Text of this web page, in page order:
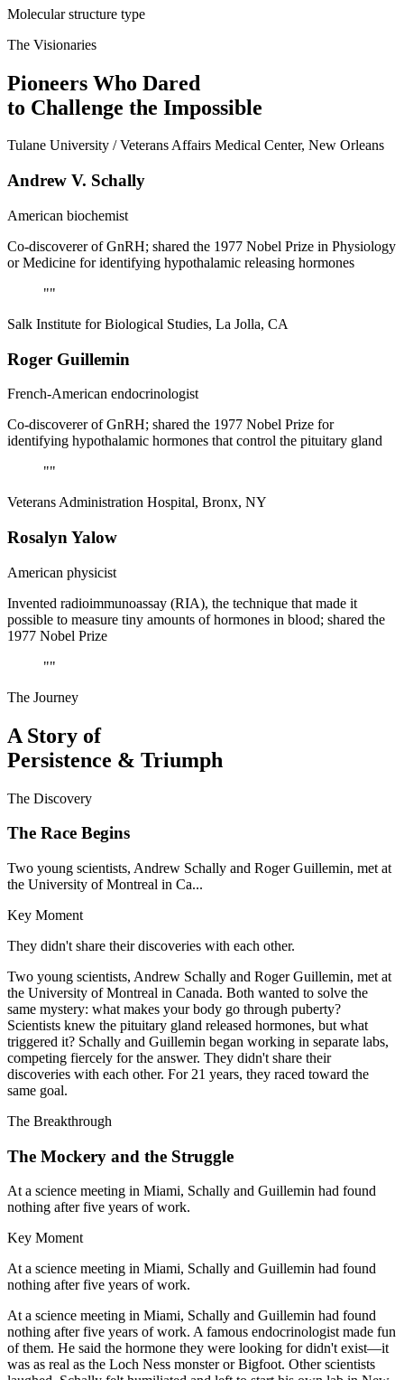
Molecular structure type
The Visionaries
Pioneers Who Dared
to Challenge the Impossible
Tulane University / Veterans Affairs Medical Center, New Orleans
Andrew V. Schally
American biochemist
Co-discoverer of GnRH; shared the 1977 Nobel Prize in Physiology
or Medicine for identifying hypothalamic releasing hormones
""
Salk Institute for Biological Studies, La Jolla, CA
Roger Guillemin
French-American endocrinologist
Co-discoverer of GnRH; shared the 1977 Nobel Prize for
identifying hypothalamic hormones that control the pituitary gland
""
Veterans Administration Hospital, Bronx, NY
Rosalyn Yalow
American physicist
Invented radioimmunoassay (RIA), the technique that made it
possible to measure tiny amounts of hormones in blood; shared the
1977 Nobel Prize
""
The Journey
A Story of
Persistence & Triumph
The Discovery
The Race Begins
Two young scientists, Andrew Schally and Roger Guillemin, met at
the University of Montreal in Ca...
Key Moment
They didn't share their discoveries with each other.
Two young scientists, Andrew Schally and Roger Guillemin, met at
the University of Montreal in Canada. Both wanted to solve the
same mystery: what makes your body go through puberty?
Scientists knew the pituitary gland released hormones, but what
triggered it? Schally and Guillemin began working in separate labs,
competing fiercely for the answer. They didn't share their
discoveries with each other. For 21 years, they raced toward the
same goal.
The Breakthrough
The Mockery and the Struggle
At a science meeting in Miami, Schally and Guillemin had found
nothing after five years of work.
Key Moment
At a science meeting in Miami, Schally and Guillemin had found
nothing after five years of work.
At a science meeting in Miami, Schally and Guillemin had found
nothing after five years of work. A famous endocrinologist made fun
of them. He said the hormone they were looking for didn't exist—it
was as real as the Loch Ness monster or Bigfoot. Other scientists